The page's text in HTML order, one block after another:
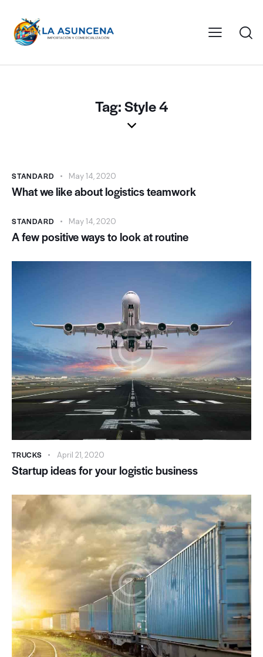
Tag: Style 4
STANDARD May 14, 2020
What we like about logistics teamwork
STANDARD May 14, 2020
A few positive ways to look at routine
TRUCKS April 21, 2020
Startup ideas for your logistic business